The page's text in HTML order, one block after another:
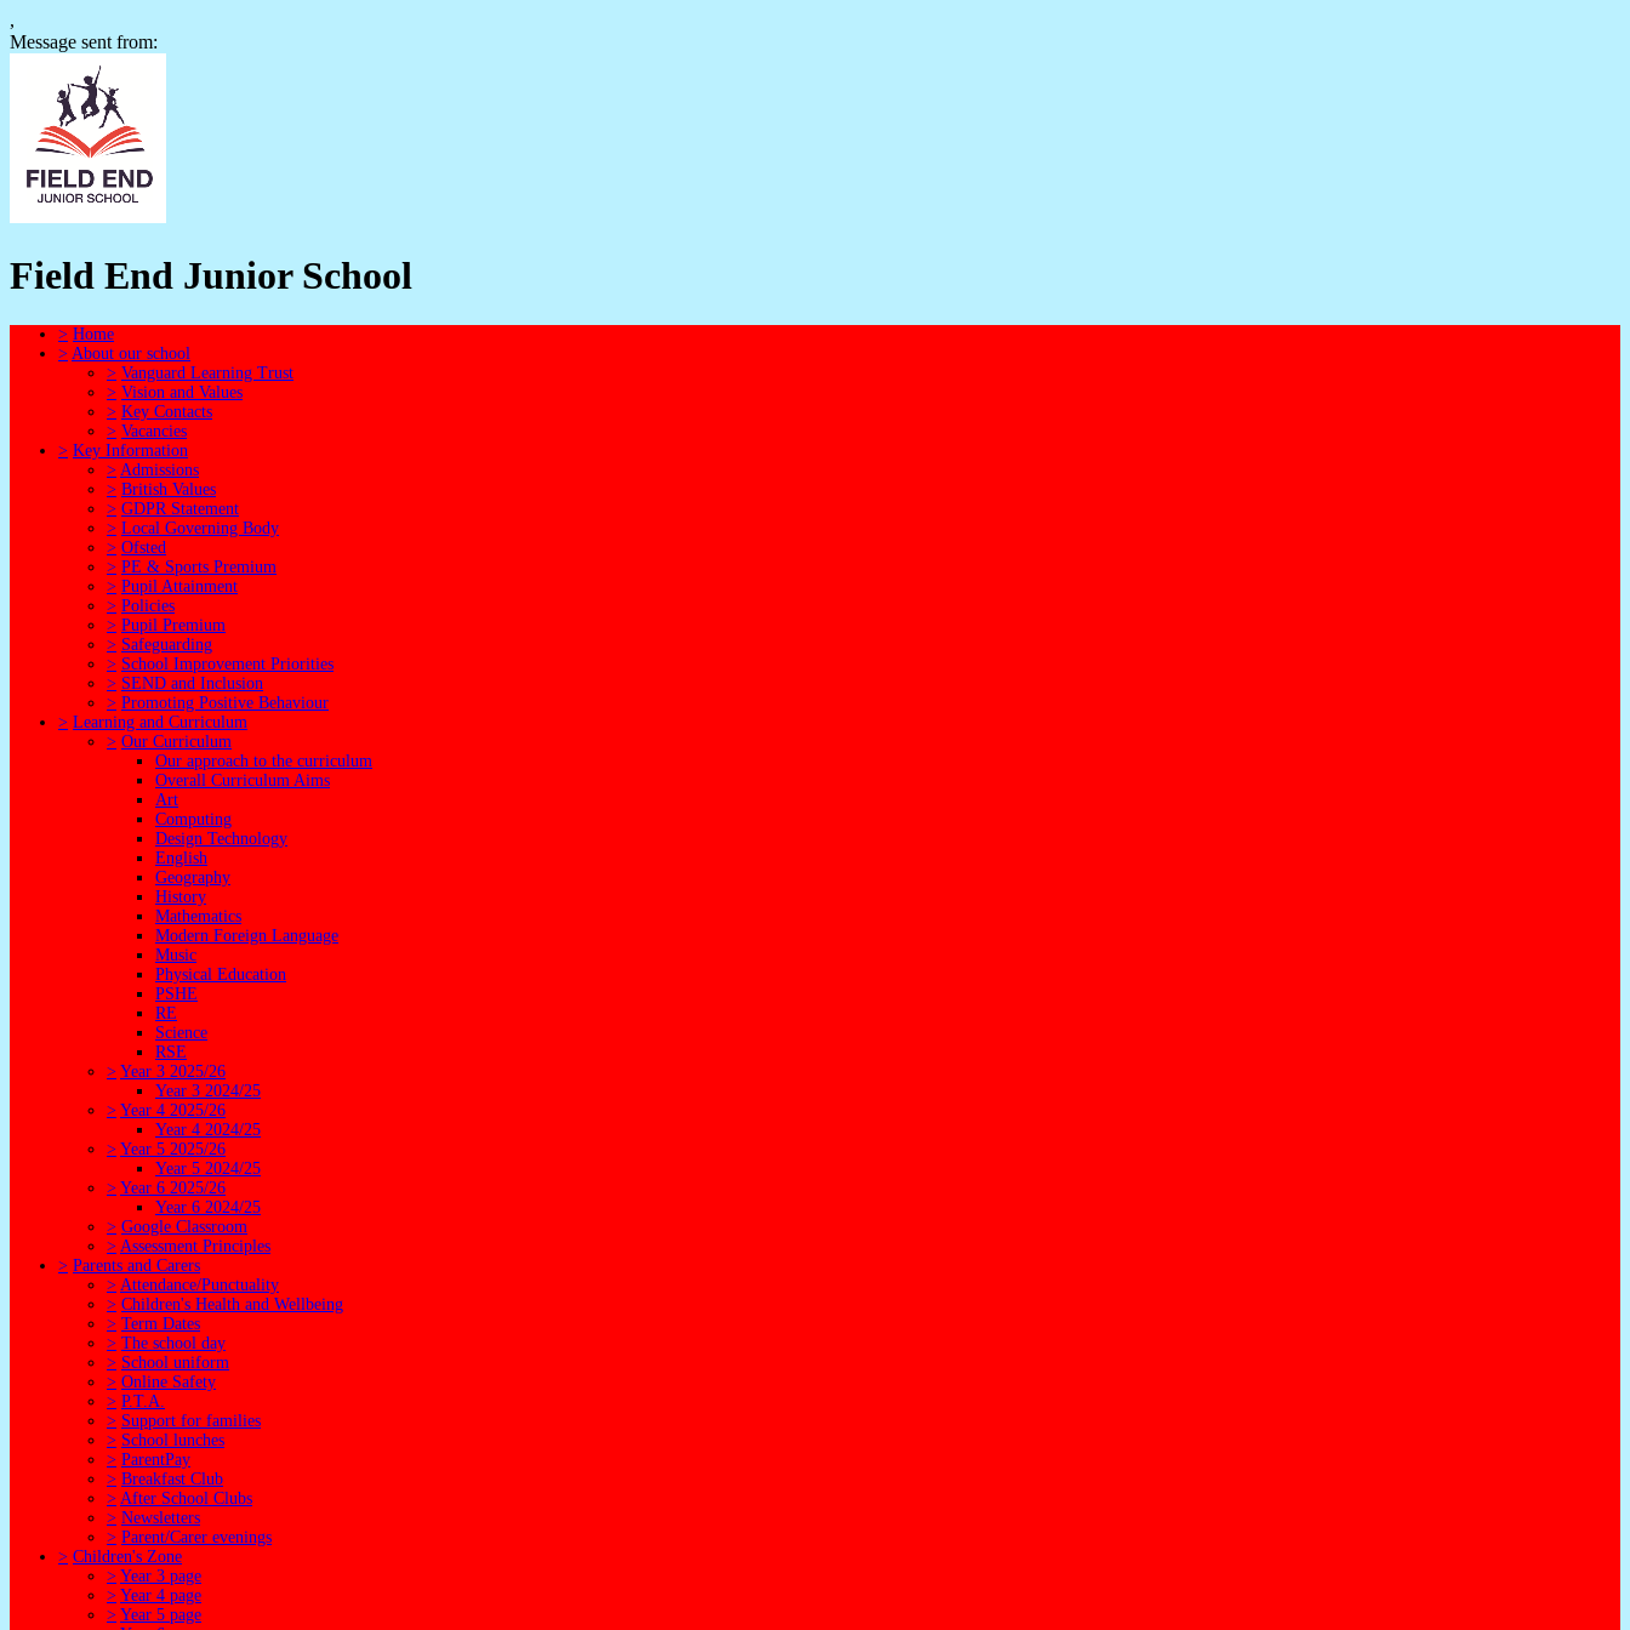
,
Message sent from:
Field End Junior School
> Home
> About our school
> Vanguard Learning Trust
> Vision and Values
> Key Contacts
> Vacancies
> Key Information
> Admissions
> British Values
> GDPR Statement
> Local Governing Body
> Ofsted
> PE & Sports Premium
> Pupil Attainment
> Policies
> Pupil Premium
> Safeguarding
> School Improvement Priorities
> SEND and Inclusion
> Promoting Positive Behaviour
> Learning and Curriculum
> Our Curriculum
Our approach to the curriculum
Overall Curriculum Aims
Art
Computing
Design Technology
English
Geography
History
Mathematics
Modern Foreign Language
Music
Physical Education
PSHE
RE
Science
RSE
> Year 3 2025/26
Year 3 2024/25
> Year 4 2025/26
Year 4 2024/25
> Year 5 2025/26
Year 5 2024/25
> Year 6 2025/26
Year 6 2024/25
> Google Classroom
> Assessment Principles
> Parents and Carers
> Attendance/Punctuality
> Children's Health and Wellbeing
> Term Dates
> The school day
> School uniform
> Online Safety
> P.T.A.
> Support for families
> School lunches
> ParentPay
> Breakfast Club
> After School Clubs
> Newsletters
> Parent/Carer evenings
> Children's Zone
> Year 3 page
> Year 4 page
> Year 5 page